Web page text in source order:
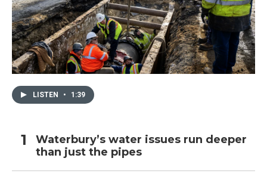
LISTEN • 1:39
Waterbury’s water issues run deeper
than just the pipes